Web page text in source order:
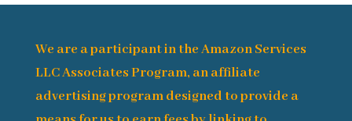
We are a participant in the Amazon Services
LLC Associates Program, an affiliate
advertising program designed to provide a